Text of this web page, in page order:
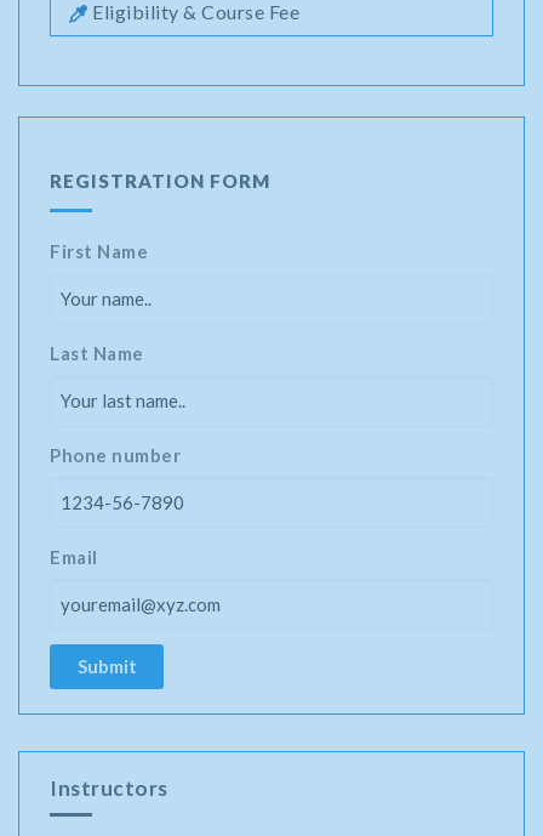
Eligibility & Course Fee
REGISTRATION FORM
First Name
Last Name
Phone number
Email
Instructors